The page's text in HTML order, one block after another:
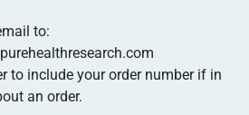
to:
to include your order number if in
an order.